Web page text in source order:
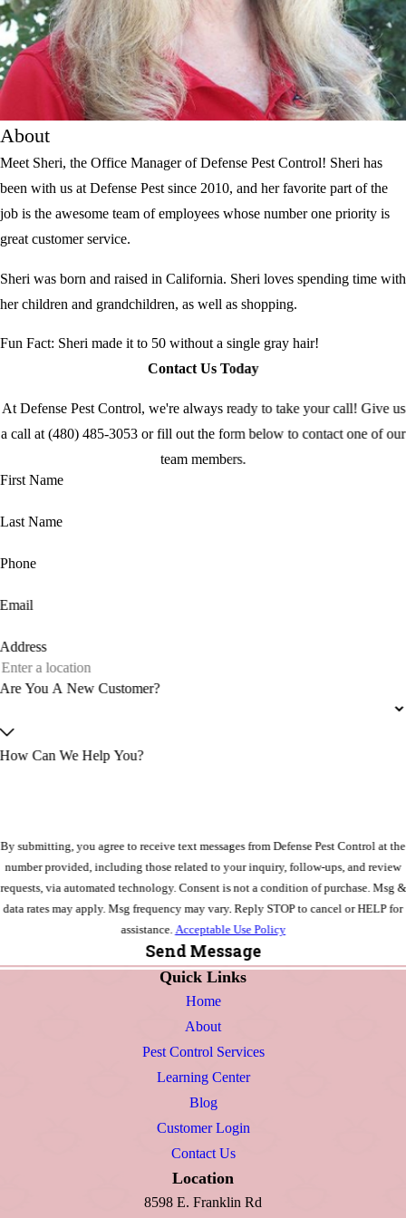
About
Meet Sheri, the Office Manager of Defense Pest Control! Sheri has
been with us at Defense Pest since 2010, and her favorite part of the
job is the awesome team of employees whose number one priority is
great customer service.
Sheri was born and raised in California. Sheri loves spending time with
her children and grandchildren, as well as shopping.
Fun Fact: Sheri made it to 50 without a single gray hair!
Contact Us Today
At Defense Pest Control, we're always ready to take your call! Give us
a call at (480) 485-3053 or fill out the form below to contact one of our
team members.
First Name
Last Name
Phone
Email
Address
Are You A New Customer?
How Can We Help You?
By submitting, you agree to receive text messages from Defense Pest Control at the
number provided, including those related to your inquiry, follow-ups, and review
requests, via automated technology. Consent is not a condition of purchase. Msg &
data rates may apply. Msg frequency may vary. Reply STOP to cancel or HELP for
assistance. Acceptable Use Policy
Send Message
Quick Links
Home
About
Pest Control Services
Learning Center
Blog
Customer Login
Contact Us
Location
8598 E. Franklin Rd